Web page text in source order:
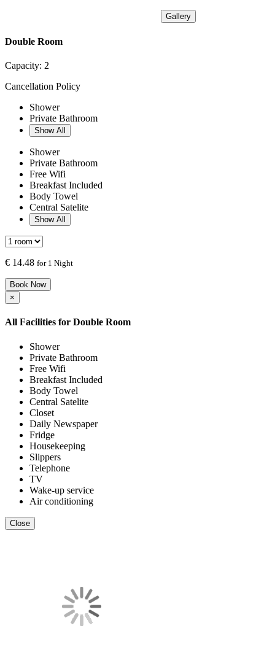
Gallery
Double Room
Capacity: 2
Cancellation Policy
Shower
Private Bathroom
Show All
Shower
Private Bathroom
Free Wifi
Breakfast Included
Body Towel
Central Satelite
Show All
€ 14.48 for 1 Night
Book Now
×
All Facilities for Double Room
Shower
Private Bathroom
Free Wifi
Breakfast Included
Body Towel
Central Satelite
Closet
Daily Newspaper
Fridge
Housekeeping
Slippers
Telephone
TV
Wake-up service
Air conditioning
Close